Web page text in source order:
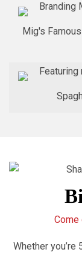
Mig's
Come
Whether